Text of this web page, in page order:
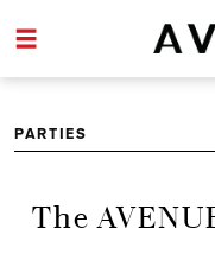
PARTIES
The